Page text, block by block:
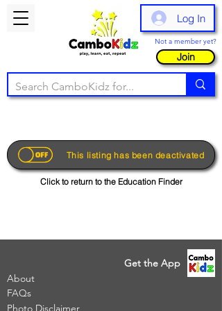
Log In
Not a member yet?
Join
This listing has been deactivated
Click to return to the Education Finder
Get the App
About
FAQs
Photo Disclaimer